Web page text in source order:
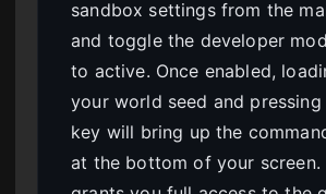
sandbox settings from the
and toggle the developer
to active. Once enabled,
your world seed and
key will bring up the
at the bottom of your screen.